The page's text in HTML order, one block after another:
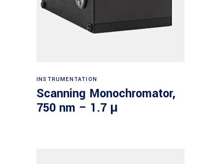
Read more
INSTRUMENTATION
Scanning Monochromator,
750 nm – 1.7 μ